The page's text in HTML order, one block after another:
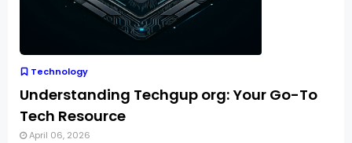
Technology
Understanding Techgup org: Your Go-To
Tech Resource
April 06, 2026